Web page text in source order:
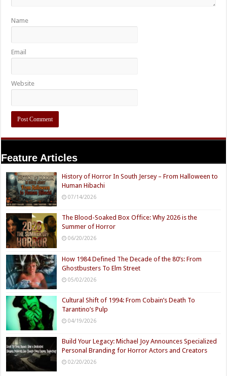
Name
Email
Website
Feature Articles
History of Horror In South Jersey – From Halloween to
Human Hibachi
07/14/2026
The Blood-Soaked Box Office: Why 2026 is the
Summer of Horror
06/20/2026
How 1984 Defined The Decade of the 80’s: From
Ghostbusters To Elm Street
05/02/2026
Cultural Shift of 1994: From Cobain’s Death To
Tarantino’s Pulp
04/19/2026
Build Your Legacy: Michael Joy Announces Specialized
Personal Branding for Horror Actors and Creators
02/20/2026